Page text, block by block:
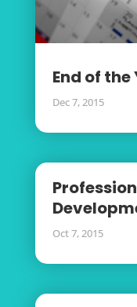
End of the
Dec 7, 2015
Oct 7, 2015